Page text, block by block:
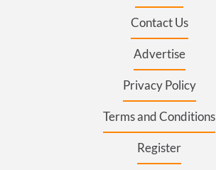
Contact Us
Advertise
Privacy Policy
Terms and Conditions
Register